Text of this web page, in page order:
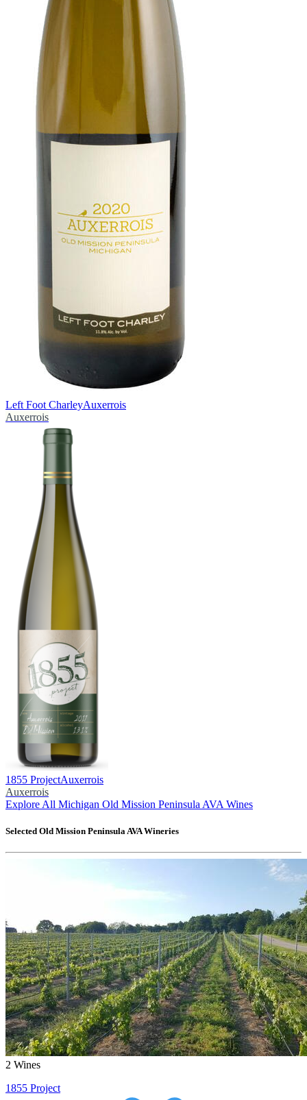
Left Foot CharleyAuxerrois
Auxerrois
1855 ProjectAuxerrois
Auxerrois
Explore All Michigan Old Mission Peninsula AVA Wines
Selected Old Mission Peninsula AVAWineries
2 Wines
1855 Project